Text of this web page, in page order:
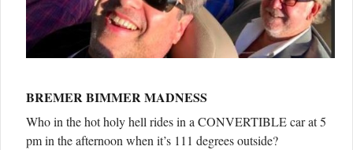
BREMER BIMMER MADNESS
Who in the hot holy hell rides in a CONVERTIBLE car at 5
pm in the afternoon when it’s 111 degrees outside?